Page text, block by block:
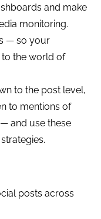
and make
monitoring.
— so your
to the world of
to the post level,
to mentions of
and use these
posts across